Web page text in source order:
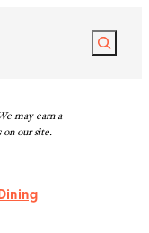
Search
may earn a
on our site.